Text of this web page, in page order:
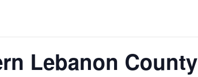
Lebanon County